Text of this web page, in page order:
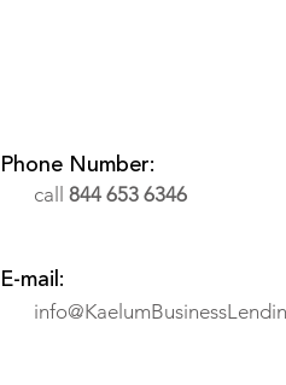
Phone Number:
call 844 653 6346
E-mail: